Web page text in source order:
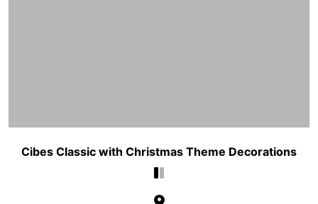
Cibes Classic with Christmas Theme Decorations